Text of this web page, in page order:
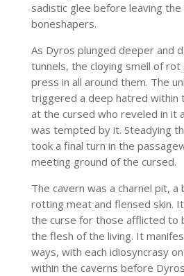
sadistic glee before leaving
boneshapers.
As Dyros plunged deeper and
tunnels, the cloying smell of
press in all around them. The
triggered a deep hatred within
at the cursed who reveled in it
was tempted by it. Steadying
took a final turn in the
meeting ground of the cursed.
The cavern was a charnel pit,
rotting meat and flensed skin.
the curse for those afflicted to
the flesh of the living. It
ways, with each idiosyncrasy
within the caverns before